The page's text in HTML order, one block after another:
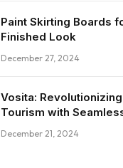
Paint Skirting Boards
Finished Look
December 27, 2024
Vosita:
Tourism with
December 21, 2024